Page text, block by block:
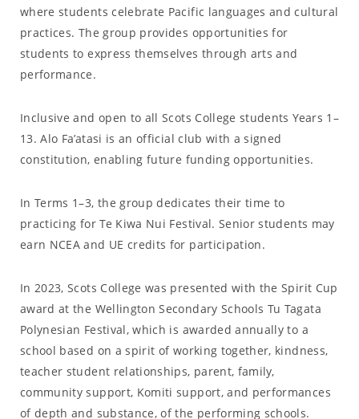
where students celebrate Pacific languages and cultural
practices. The group provides opportunities for
students to express themselves through arts and
performance.
Inclusive and open to all Scots College students Years 1–
13. Alo Fa’atasi is an official club with a signed
constitution, enabling future funding opportunities.
In Terms 1–3, the group dedicates their time to
practicing for Te Kiwa Nui Festival. Senior students may
earn NCEA and UE credits for participation.
In 2023, Scots College was presented with the Spirit Cup
award at the Wellington Secondary Schools Tu Tagata
Polynesian Festival, which is awarded annually to a
school based on a spirit of working together, kindness,
teacher student relationships, parent, family,
community support, Komiti support, and performances
of depth and substance, of the performing schools.